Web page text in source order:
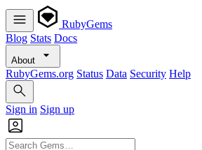
RubyGems
Blog Stats Docs
About
RubyGems.org Status Data Security Help
Sign in Sign up